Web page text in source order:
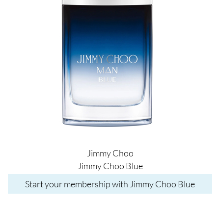
Jimmy Choo
Jimmy Choo Blue
Start your membership with Jimmy Choo Blue